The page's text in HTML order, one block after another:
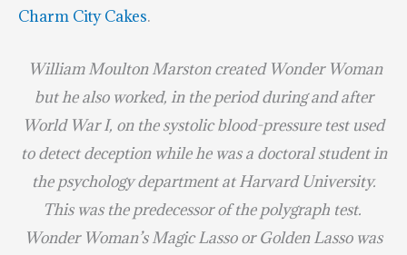
Charm City Cakes.
William Moulton Marstoncreated Wonder Woman
but he also worked, in the period during and after
World War I, on the systolic blood-pressure test used
to detect deception while he was a doctoral student in
the psychology department atHarvard University.
This was the predecessor of thepolygraphtest.
Wonder Woman’sMagic LassoorGolden Lassowas